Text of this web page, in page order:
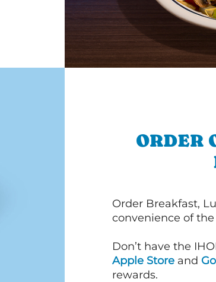
ORDER
Order Breakfast,
convenience of the
Don’t have the
Apple Store and
rewards.